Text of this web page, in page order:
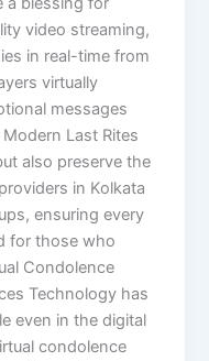
video streaming,
in real-time from
virtually
messages
Last Rites
also preserve the
in Kolkata
ensuring every
for those who
Condolence
Technology has
even in the digital
condolence